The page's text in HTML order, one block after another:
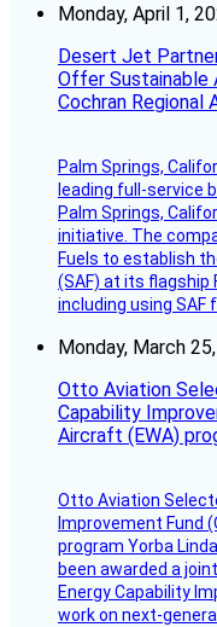
Monday, April 1,
Desert Jet
Offer Sustainable
Cochran Regional
Palm Springs,
leading full-service
Palm Springs,
initiative. The
Fuels to establish
(SAF) at its flagship
including using SAF
Monday, March
Otto Aviation
Capability
Aircraft (EWA)
Otto Aviation
Improvement Fund
program Yorba
been awarded a
Energy Capability
work on next-